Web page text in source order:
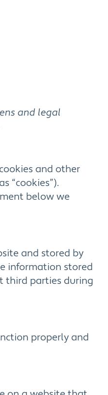
and legal
and other
“cookies”).
below we
and stored by
information stored
third parties during
properly and